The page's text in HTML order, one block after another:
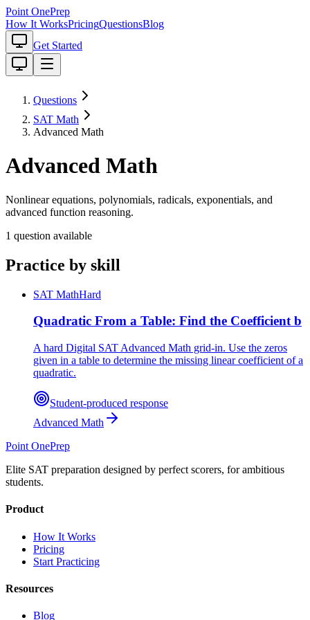
Point OnePrep
How It WorksPricingQuestionsBlog
Get Started
Questions
SAT Math
Advanced Math
Advanced Math
Nonlinear equations, polynomials, radicals, exponentials, and
advanced function reasoning.
1 question available
Practice by skill
SAT MathHard
Quadratic From a Table: Find the Coefficient b
A hard Digital SAT Advanced Math grid-in. Use the zeros
given in a table to determine the missing linear coefficient of a
quadratic.
Student-produced response
Advanced Math
Point OnePrep
Elite SAT preparation designed by perfect scorers, for ambitious
students.
Product
How It Works
Pricing
Start Practicing
Resources
Blog